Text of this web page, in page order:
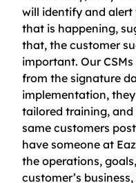
will identify and
that is happening,
that, the customer
important. Our
from the signature
implementation,
tailored training,
same customers
have someone at
the operations,
customer’s